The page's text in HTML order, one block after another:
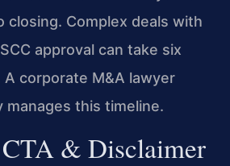
Complex deals with
approval can take six
corporate M&A lawyer
manages this timeline.
& Disclaimer